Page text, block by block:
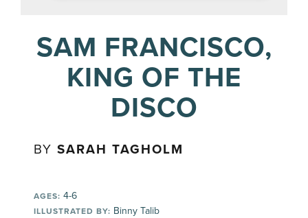
SAM FRANCISCO,
KING OF THE
DISCO
BYSARAH TAGHOLM
AGES: 4-6
ILLUSTRATED BY: Binny Talib